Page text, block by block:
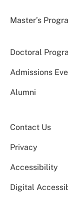
Master’s
Doctoral
Admissions
Alumni
Contact Us
Privacy
Accessibility
Digital